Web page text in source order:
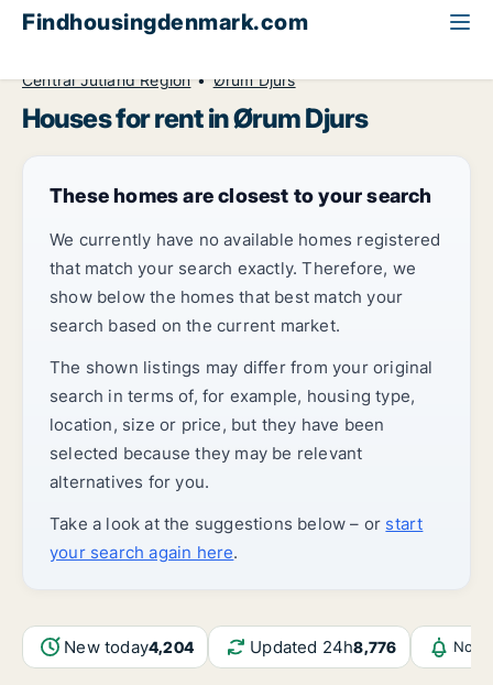
Findhousingdenmark.com
Central Jutland Region
Ørum Djurs
Houses for rent in Ørum Djurs
These homes are closest to your search
We currently have no available homes registered
that match your search exactly. Therefore, we
show below the homes that best match your
search based on the current market.
The shown listings may differ from your original
search in terms of, for example, housing type,
location, size or price, but they have been
selected because they may be relevant
alternatives for you.
Take a look at the suggestions below – or start
your search again here.
New today4,204 Updated 24h8,776